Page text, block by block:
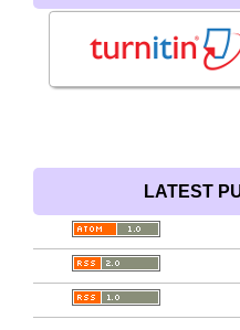
LATEST